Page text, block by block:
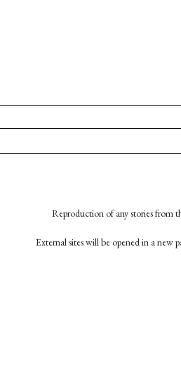
Reproduction of any stories from
External sites will be opened in a new